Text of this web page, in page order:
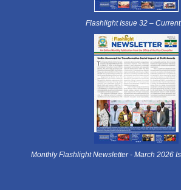
Flashlight Issue 32 – Current
Monthly Flashlight Newsletter - March 2026